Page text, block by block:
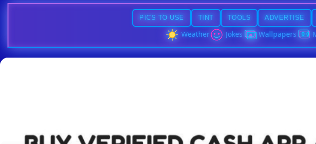
PICS TO USE TINT TOOLS ADVERTISE
Weather Jokes Wallpapers